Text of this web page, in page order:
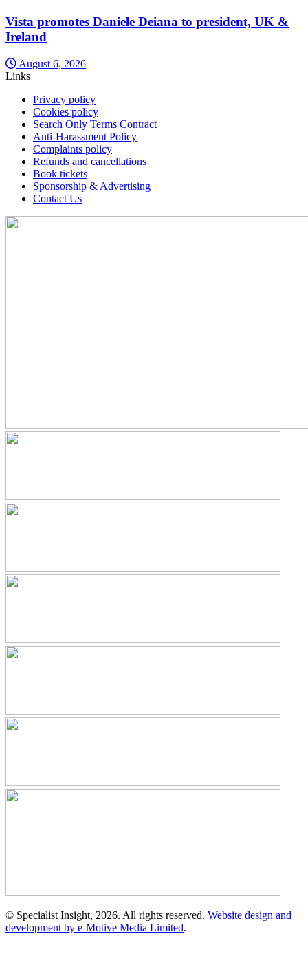
Vista promotes Daniele Deiana to president, UK &
Ireland
August 6, 2026
Links
Privacy policy
Cookies policy
Search Only Terms Contract
Anti-Harassment Policy
Complaints policy
Refunds and cancellations
Book tickets
Sponsorship & Advertising
Contact Us
© Specialist Insight, 2026. All rights reserved. Website design and
development by e-Motive Media Limited.